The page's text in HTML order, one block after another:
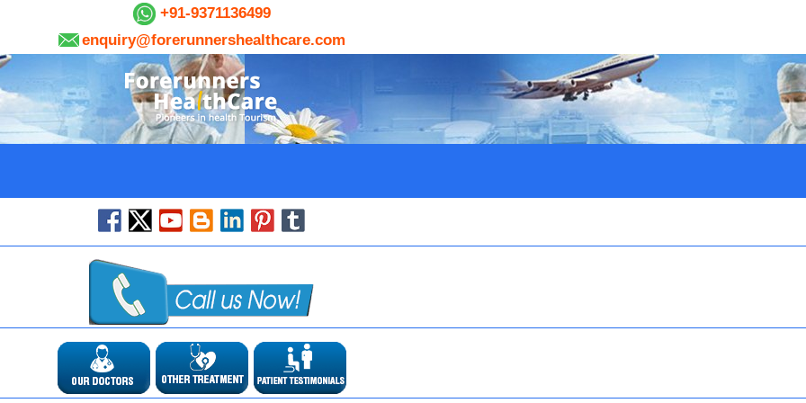
+91-9371136499
enquiry@forerunnershealthcare.com